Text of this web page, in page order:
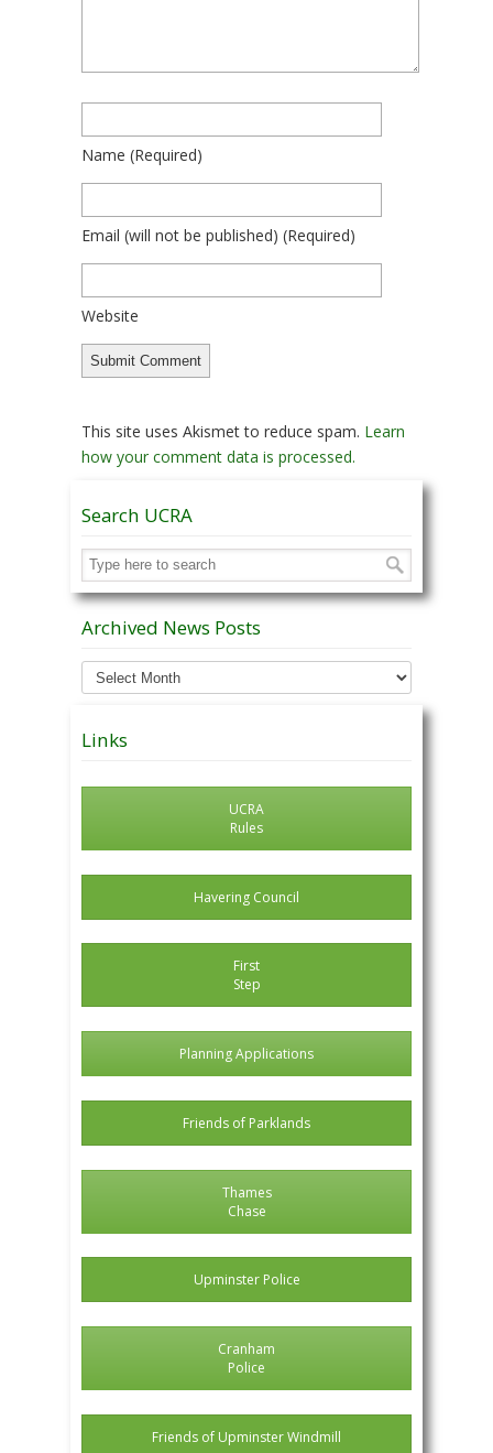
Name (required)
Email (will not be published) (required)
Website
This site uses Akismet to reduce spam. Learn
how your comment data is processed.
Search UCRA
Archived News Posts
Archived
News
Links
UCRA
Rules
Havering Council
First
Step
Planning Applications
Friends of Parklands
Thames
Chase
Upminster Police
Cranham
Police
Friends of Upminster Windmill